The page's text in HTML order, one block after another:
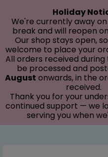
Holiday
We're currently away
break and will reopen on
Our shop stays open,
welcome to place your
All orders received during
be processed and
August onwards, in the
received.
Thank you for your
continued support — we
serving you when